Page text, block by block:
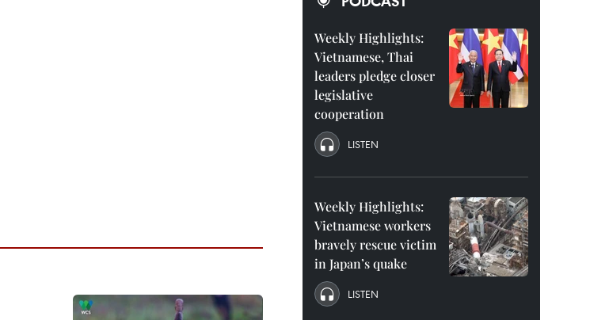
Weekly Highlights:
Vietnamese, Thai
leaders pledge closer
legislative
cooperation
LISTEN
Weekly Highlights:
Vietnamese workers
bravely rescue victim
in Japan’s quake
LISTEN